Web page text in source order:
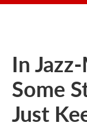
In
Some
Just